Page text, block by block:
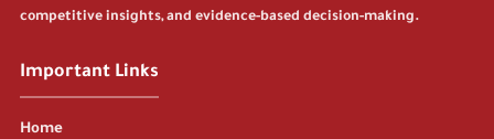
competitive insights, and evidence-based decision-making.
Important Links
Home